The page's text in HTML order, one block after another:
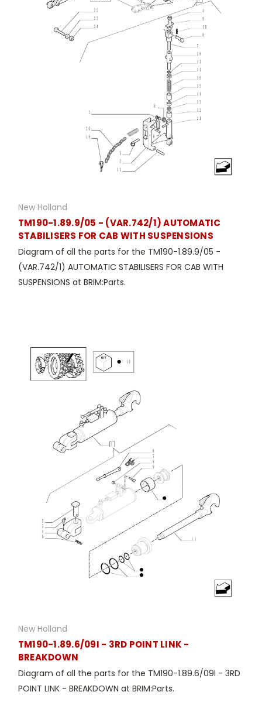
New Holland
TM190-1.89.9/05 - (VAR.742/1) AUTOMATIC
STABILISERS FOR CAB WITH SUSPENSIONS
Diagram of all the parts for the TM190-1.89.9/05 -
(VAR.742/1) AUTOMATIC STABILISERS FOR CAB WITH
SUSPENSIONS at BRIM:Parts.
New Holland
TM190-1.89.6/09I - 3RD POINT LINK -
BREAKDOWN
Diagram of all the parts for the TM190-1.89.6/09I - 3RD
POINT LINK - BREAKDOWN at BRIM:Parts.